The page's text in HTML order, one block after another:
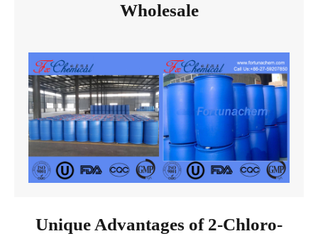
Wholesale
Unique Advantages of 2-Chloro-